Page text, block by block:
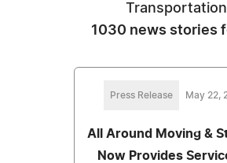
Transportation
1030 news stories
Press Release May 22,
All Around Moving &
Now Provides